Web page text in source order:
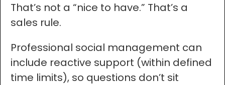
That’s not a “nice to have.” That’s a
sales rule.
Professional social management can
include reactive support (within defined
time limits), so questions don’t sit